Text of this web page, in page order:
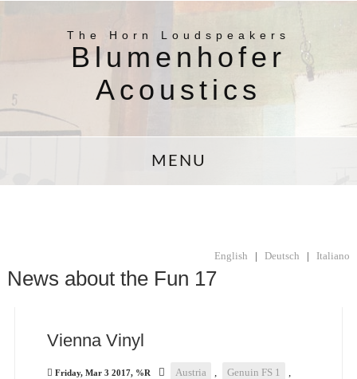
The Horn Loudspeakers
Blumenhofer
Acoustics
MENU
English | Deutsch | Italiano
News about the Fun 17
Vienna Vinyl
Friday, Mar 3 2017, %R Austria , Genuin FS 1
,